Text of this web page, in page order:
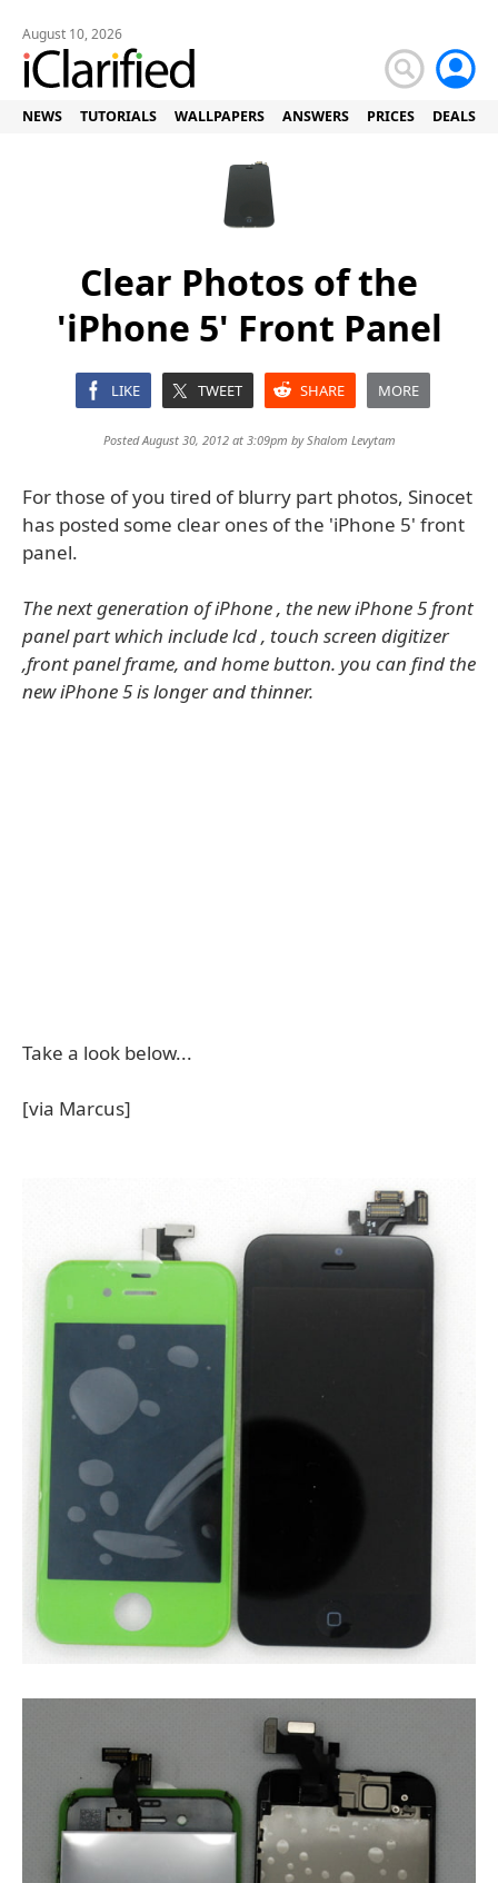
August 10, 2026
NEWS TUTORIALS WALLPAPERS ANSWERS PRICES DEALS
Clear Photos of the
'iPhone 5' Front Panel
LIKE TWEET SHARE MORE
Posted August 30, 2012 at 3:09pm byShalom Levytam
For those of you tired of blurry part photos, Sinocet
has posted some clear ones of the 'iPhone 5' front
panel.
The next generation of iPhone , the new iPhone 5 front
panel part which include lcd , touch screen digitizer
,front panel frame, and home button. you can find the
new iPhone 5 is longer and thinner.
Take a look below...
[via Marcus]